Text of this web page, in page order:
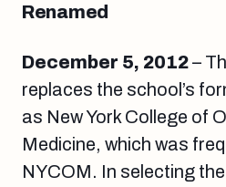
Renamed
December 5, 2012–
replaces the school’s
as New York College of
Medicine, which was
NYCOM. In selecting